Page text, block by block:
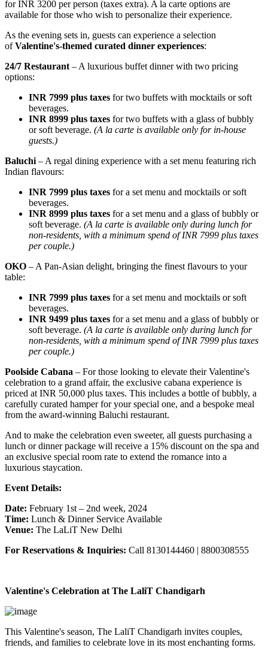
for INR 3200 per person (taxes extra). A la carte options are
available for those who wish to personalize their experience.
As the evening sets in, guests can experience a selection
ofValentine's-themed curated dinner experiences:
24/7 Restaurant – A luxurious buffet dinner with two pricing
options:
INR 7999 plus taxes for two buffets with mocktails or soft
beverages.
INR 8999 plus taxes for two buffets with a glass of bubbly
or soft beverage. (A la carte is available only for in-house
guests.)
Baluchi – A regal dining experience with a set menu featuring rich
Indian flavours:
INR 7999 plus taxes for a set menu and mocktails or soft
beverages.
INR 8999 plus taxes for a set menu and a glass of bubbly or
soft beverage. (A la carte is available only during lunch for
non-residents, with a minimum spend of INR 7999 plus taxes
per couple.)
OKO – A Pan-Asian delight, bringing the finest flavours to your
table:
INR 7999 plus taxes for a set menu and mocktails or soft
beverages.
INR 9499 plus taxes for a set menu and a glass of bubbly or
soft beverage. (A la carte is available only during lunch for
non-residents, with a minimum spend of INR 7999 plus taxes
per couple.)
Poolside Cabana – For those looking to elevate their Valentine's
celebration to a grand affair, the exclusive cabana experience is
priced at INR 50,000 plus taxes. This includes a bottle of bubbly, a
carefully curated hamper for your special one, and a bespoke meal
from the award-winning Baluchi restaurant.
And to make the celebration even sweeter, all guests purchasing a
lunch or dinner package will receive a 15% discount on the spa and
an exclusive special room rate to extend the romance into a
luxurious staycation.
Event Details:
Date: February 1st – 2nd week, 2024
Time: Lunch & Dinner Service Available
Venue: The LaLiT New Delhi
For Reservations & Inquiries: Call 8130144460 | 8800308555
Valentine's Celebration at The LaliT Chandigarh
This Valentine's season, The LaliT Chandigarh invites couples,
friends, and families to celebrate love in its most enchanting forms.